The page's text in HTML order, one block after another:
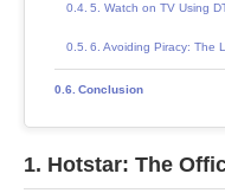
5. Watch on TV Using
6. Avoiding Piracy: The
Conclusion
1. Hotstar: The